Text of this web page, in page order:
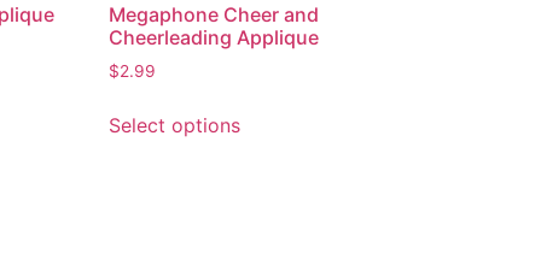
Megaphone Cheer and
Cheerleading Applique
$2.99
Select optionsproduct